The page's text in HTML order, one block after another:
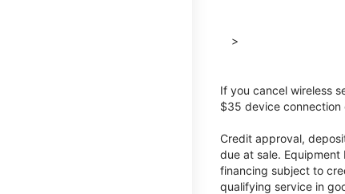
>
If you cancel wireless
$35 device connection
Credit approval,
due at sale. Equipment
financing subject to
qualifying service in